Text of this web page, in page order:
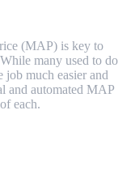
(MAP) is key to
many used to do
job much easier and
and automated MAP
each.